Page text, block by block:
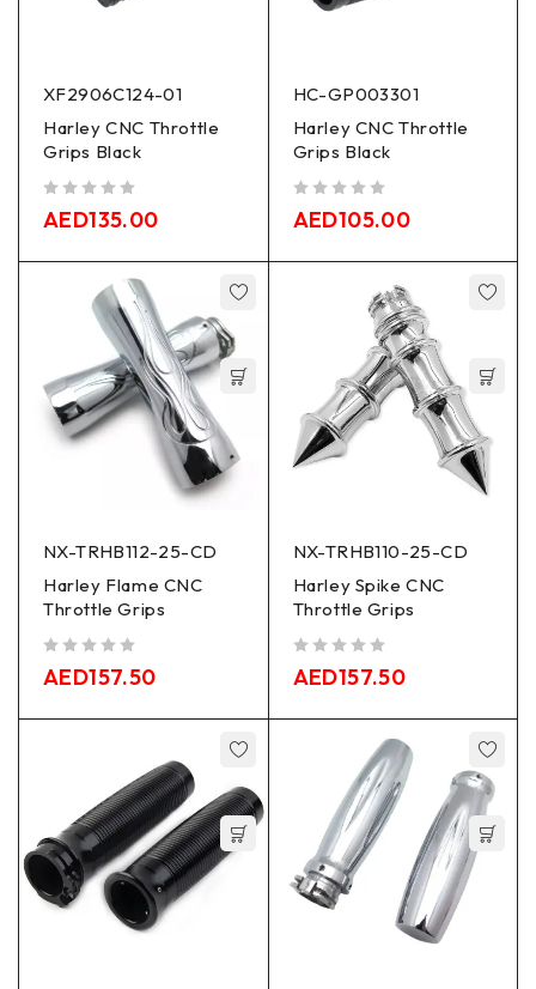
XF2906C124-01
Harley CNC Throttle
Grips Black
AED135.00
HC-GP003301
Harley CNC Throttle
Grips Black
AED105.00
NX-TRHB112-25-CD
Harley Flame CNC
Throttle Grips
AED157.50
NX-TRHB110-25-CD
Harley Spike CNC
Throttle Grips
AED157.50